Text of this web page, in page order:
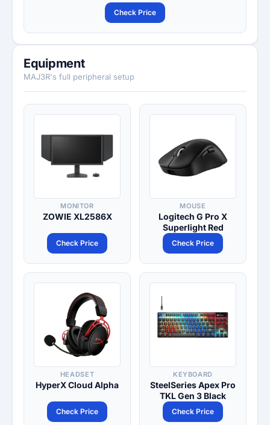
Check Price
Equipment
MAJ3R's full peripheral setup
MONITOR
ZOWIE XL2586X
Check Price
MOUSE
Logitech G Pro X
Superlight Red
Check Price
HEADSET
HyperX Cloud Alpha
Check Price
KEYBOARD
SteelSeries Apex Pro
TKL Gen 3 Black
Check Price